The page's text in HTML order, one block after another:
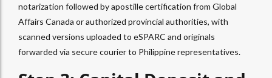
notarization followed by apostille certification from Global
Affairs Canada or authorized provincial authorities, with
scanned versions uploaded to eSPARC and originals
forwarded via secure courier to Philippine representatives.